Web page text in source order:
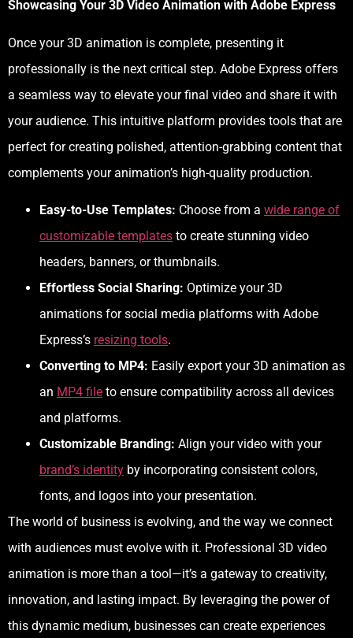
Showcasing Your 3D Video Animation with Adobe Express
Once your 3D animation is complete, presenting it
professionally is the next critical step. Adobe Express offers
a seamless way to elevate your final video and share it with
your audience. This intuitive platform provides tools that are
perfect for creating polished, attention-grabbing content that
complements your animation’s high-quality production.
Easy-to-Use Templates: Choose from a wide range of
customizable templates to create stunning video
headers, banners, or thumbnails.
Effortless Social Sharing: Optimize your 3D
animations for social media platforms with Adobe
Express’s resizing tools.
Converting to MP4: Easily export your 3D animation as
an MP4 file to ensure compatibility across all devices
and platforms.
Customizable Branding: Align your video with your
brand’s identity by incorporating consistent colors,
fonts, and logos into your presentation.
The world of business is evolving, and the way we connect
with audiences must evolve with it. Professional 3D video
animation is more than a tool—it’s a gateway to creativity,
innovation, and lasting impact. By leveraging the power of
this dynamic medium, businesses can create experiences